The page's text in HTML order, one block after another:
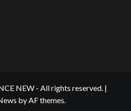
NEW - All rights reserved. |
by AF themes.